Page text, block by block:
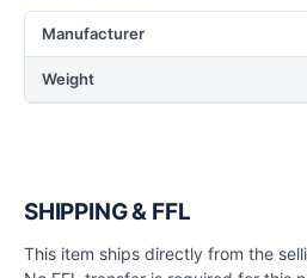
Manufacturer
Weight
SHIPPING & FFL
This item ships directly from the